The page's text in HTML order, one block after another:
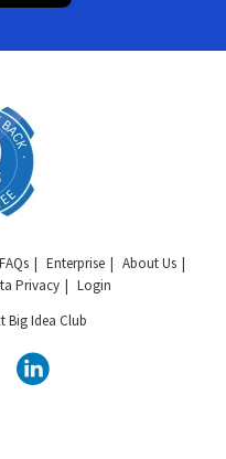
FAQs Enterprise
About Us
Privacy
Login
Big Idea Club